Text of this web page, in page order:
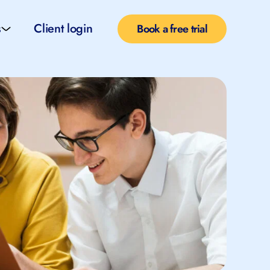
self taught
Client login Book a free trial